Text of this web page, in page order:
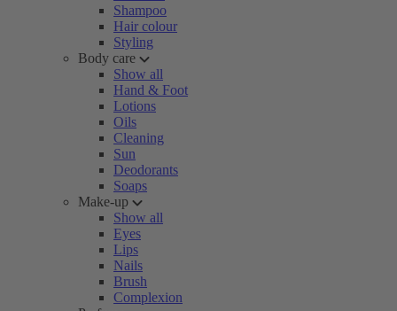
Shampoo
Hair colour
Styling
Body care
Show all
Hand & Foot
Lotions
Oils
Cleaning
Sun
Deodorants
Soaps
Make-up
Show all
Eyes
Lips
Nails
Brush
Complexion